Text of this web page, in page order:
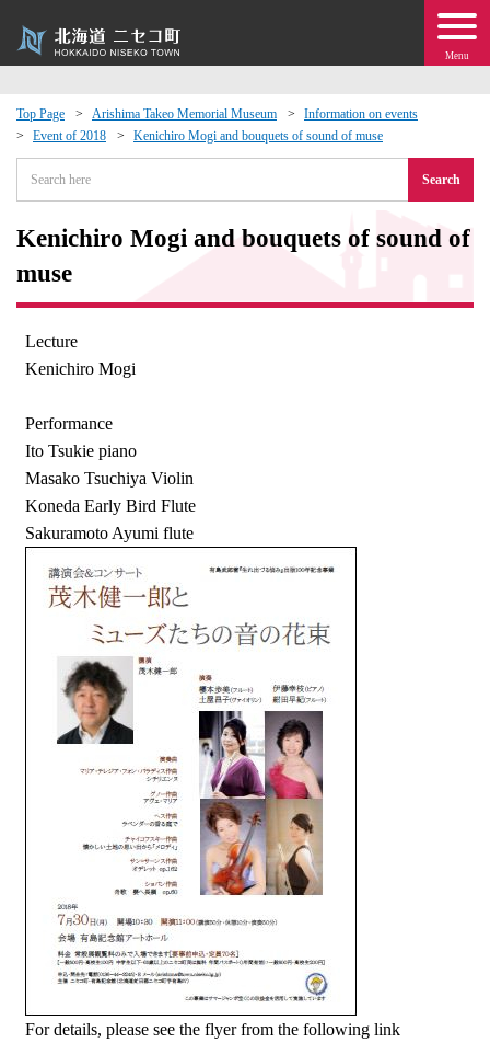
Menu
Top Page Arishima Takeo Memorial Museum
Information on events
Event of 2018
Kenichiro Mogi and bouquets of sound of muse
Search
Kenichiro Mogi and bouquets of sound of
muse
Lecture
Kenichiro Mogi
Performance
Ito Tsukie piano
Masako Tsuchiya Violin
Koneda Early Bird Flute
Sakuramoto Ayumi flute
For details, please see the flyer from the following link